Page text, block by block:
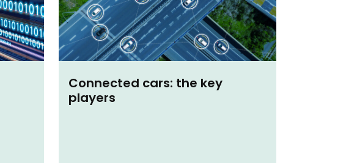
Connected cars: the key
players